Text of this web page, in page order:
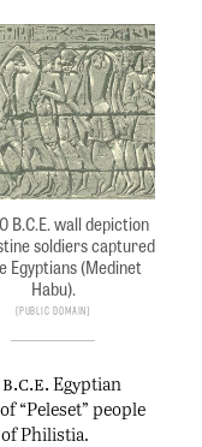
B.C.E. wall depiction
soldiers captured
Egyptians (Medinet
Habu).
Public Domain
b.c.e. Egyptian
“Peleset” people
Philistia.